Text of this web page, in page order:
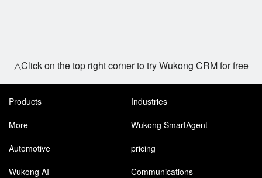
△Click on the top right corner to try Wukong CRM for free
Products
Industries
More
Wukong SmartAgent
Automotive
pricing
Wukong AI
Communications